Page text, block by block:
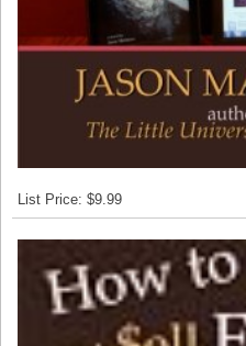
List Price: $9.99